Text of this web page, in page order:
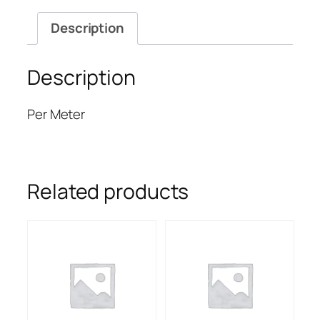
Description
Description
Per Meter
Related products